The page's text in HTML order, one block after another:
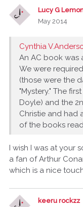
Lucy G
May 2014
Cynthia
An AC book was
We were
(those were the
"Mystery." The
Doyle) and the
Christie and had
of the books
I wish I was at your
a fan of Arthur
which is a nice
keeru rockzz